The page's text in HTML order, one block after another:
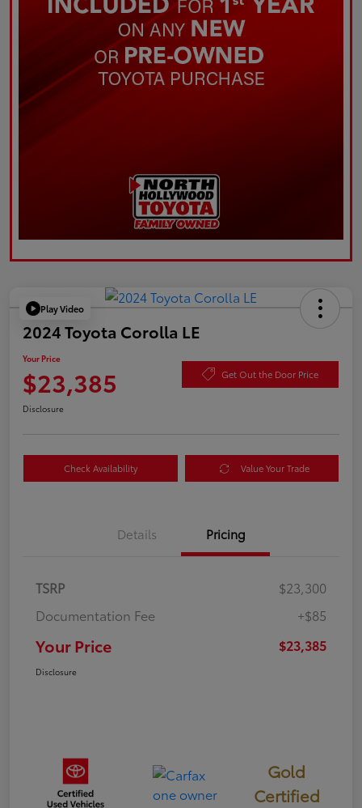
Play Video
2024 Toyota Corolla LE
Your Price
$23,385 Get Out the Door Price
Disclosure
Check Availability Value Your Trade
Details Pricing
TSRP
$23,300
Documentation Fee
+$85
Your Price $23,385
Disclosure
Gold
Certified